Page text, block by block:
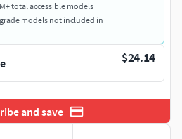
total accessible models
models not included in
$24.14
and save